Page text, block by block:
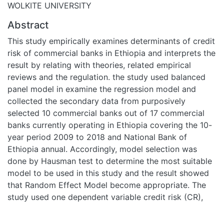
WOLKITE UNIVERSITY
Abstract
This study empirically examines determinants of credit
risk of commercial banks in Ethiopia and interprets the
result by relating with theories, related empirical
reviews and the regulation. the study used balanced
panel model in examine the regression model and
collected the secondary data from purposively
selected 10 commercial banks out of 17 commercial
banks currently operating in Ethiopia covering the 10-
year period 2009 to 2018 and National Bank of
Ethiopia annual. Accordingly, model selection was
done by Hausman test to determine the most suitable
model to be used in this study and the result showed
that Random Effect Model become appropriate. The
study used one dependent variable credit risk (CR),